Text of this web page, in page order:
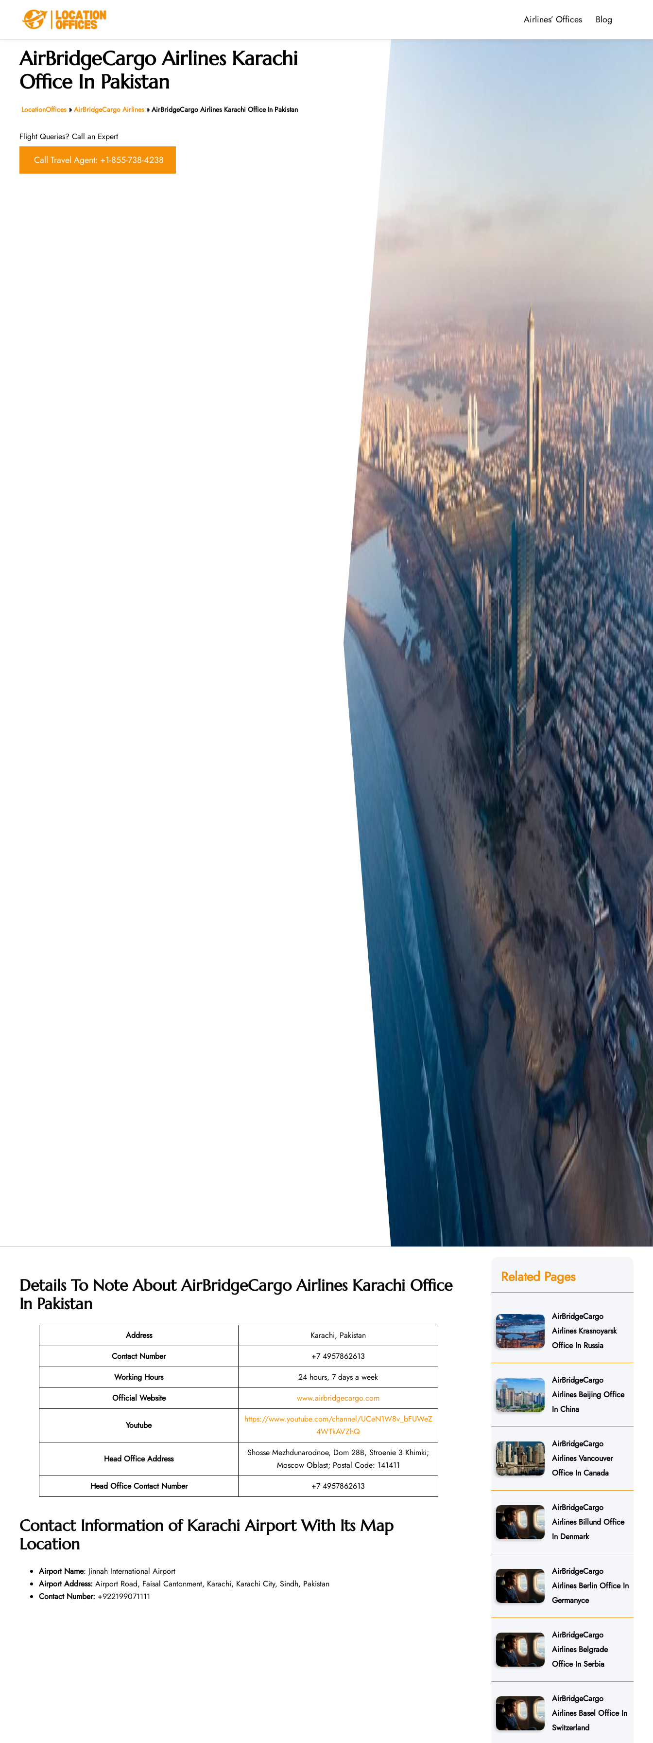
Airlines’ Offices Blog
AirBridgeCargo Airlines Karachi
Office In Pakistan
LocationOffices » AirBridgeCargo Airlines » AirBridgeCargo Airlines Karachi Office In Pakistan
Flight Queries? Call an Expert
Call Travel Agent: +1-855-738-4238
Details To Note About AirBridgeCargo Airlines Karachi Office
In Pakistan
Address
Karachi, Pakistan
Contact Number
+7 4957862613
Working Hours
24 hours, 7 days a week
Official Website
www.airbridgecargo.com
Youtube
https://www.youtube.com/channel/UCeN1W8v_bFUWeZ
4WTkAVZhQ
Head Office Address
Shosse Mezhdunarodnoe, Dom 28B, Stroenie 3 Khimki;
Moscow Oblast; Postal Code: 141411
Head Office Contact Number
+7 4957862613
Contact Information of Karachi Airport With Its Map
Location
Airport Name: Jinnah International Airport
Airport Address: Airport Road, Faisal Cantonment, Karachi, Karachi City, Sindh, Pakistan
Contact Number: +922199071111
Related Pages
AirBridgeCargo
Airlines Krasnoyarsk
Office In Russia
AirBridgeCargo
Airlines Beijing Office
In China
AirBridgeCargo
Airlines Vancouver
Office In Canada
AirBridgeCargo
Airlines Billund Office
In Denmark
AirBridgeCargo
Airlines Berlin Office In
Germanyce
AirBridgeCargo
Airlines Belgrade
Office In Serbia
AirBridgeCargo
Airlines Basel Office In
Switzerland